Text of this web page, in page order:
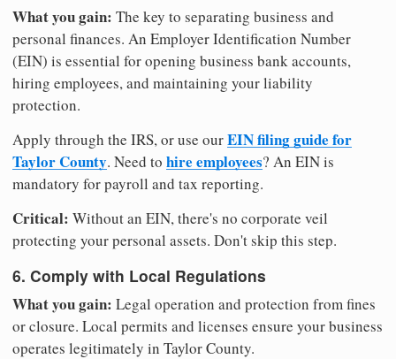
What you gain: The key to separating business and
personal finances. An Employer Identification Number
(EIN) is essential for opening business bank accounts,
hiring employees, and maintaining your liability
protection.
Apply through the IRS, or use ourEIN filing guide for
Taylor County. Need to hire employees? An EIN is
mandatory for payroll and tax reporting.
Critical: Without an EIN, there's no corporate veil
protecting your personal assets. Don't skip this step.
6. Comply with Local Regulations
What you gain: Legal operation and protection from fines
or closure. Local permits and licenses ensure your business
operates legitimately in Taylor County.